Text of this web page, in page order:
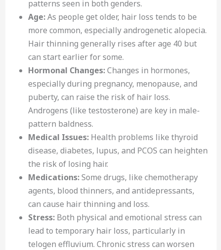
patterns seen in both genders.
Age:As people get older, hair loss tends to be
more common, especially androgenetic alopecia.
Hair thinning generally rises after age 40 but
can start earlier for some.
Hormonal Changes:Changes in hormones,
especially during pregnancy, menopause, and
puberty, can raise the risk of hair loss.
Androgens (like testosterone) are key in male-
pattern baldness.
Medical Issues:Health problems like thyroid
disease, diabetes, lupus, and PCOS can heighten
the risk of losing hair.
Medications:Some drugs, like chemotherapy
agents, blood thinners, and antidepressants,
can cause hair thinning and loss.
Stress:Both physical and emotional stress can
lead to temporary hair loss, particularly in
telogen effluvium. Chronic stress can worsen